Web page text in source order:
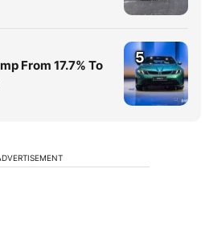
From 17.7% To
5